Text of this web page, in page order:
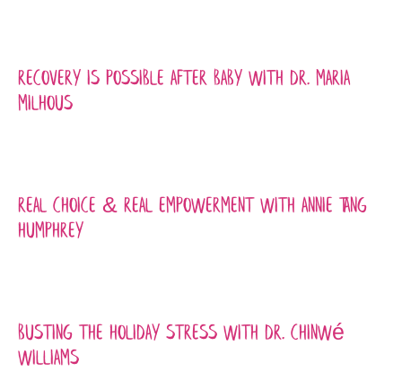
Recovery is Possible After Baby with Dr. Maria
Milhous
Real Choice & Real Empowerment with Annie Tang
Humphrey
Busting the Holiday Stress with Dr. Chinwé
Williams